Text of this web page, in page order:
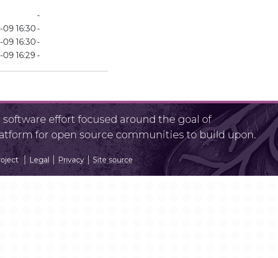
-
16:30 -
16:30 -
16:29 -
effort focused around the goal of
for open source communities to build upon.
Legal Privacy Site source